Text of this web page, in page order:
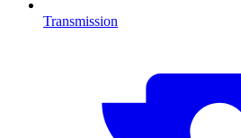
Transmission